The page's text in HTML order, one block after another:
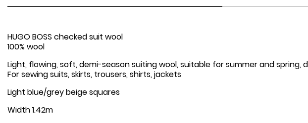
HUGO BOSS checked suit wool
100% wool
Light, flowing, soft, demi-season suiting wool, suitable for summer and
For sewing suits, skirts, trousers, shirts, jackets
Light blue/grey beige squares
Width 1.42m